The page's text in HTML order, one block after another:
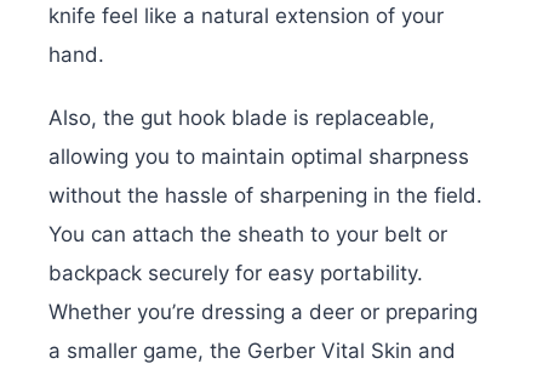
knife feel like a natural extension of your
hand.
Also, the gut hook blade is replaceable,
allowing you to maintain optimal sharpness
without the hassle of sharpening in the field.
You can attach the sheath to your belt or
backpack securely for easy portability.
Whether you’re dressing a deer or preparing
a smaller game, the Gerber Vital Skin and